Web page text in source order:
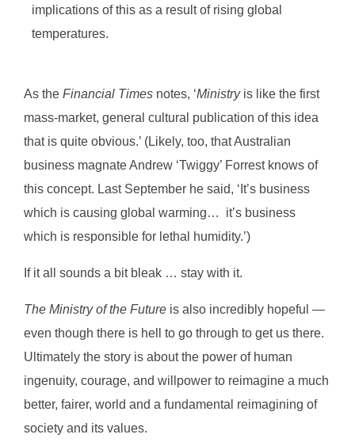
implications of this as a result of rising global
temperatures.
As the Financial Times notes, ‘Ministry is like the first
mass-market, general cultural publication of this idea
that is quite obvious.’ (Likely, too, that Australian
business magnate Andrew ‘Twiggy’ Forrest knows of
this concept. Last September he said, ‘It’s business
which is causing global warming… it’s business
which is responsible for lethal humidity.’)
If it all sounds a bit bleak … stay with it.
The Ministry of the Future is also incredibly hopeful —
even though there is hell to go through to get us there.
Ultimately the story is about the power of human
ingenuity, courage, and willpower to reimagine a much
better, fairer, world and a fundamental reimagining of
society and its values.